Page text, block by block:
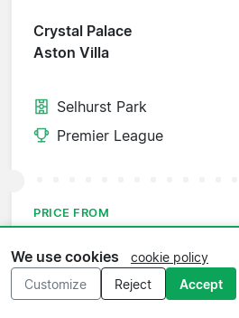
Crystal Palace
Aston Villa
Selhurst Park
Premier League
PRICE FROM
149 €
We use cookies
cookie policy
Customize
Reject Accept